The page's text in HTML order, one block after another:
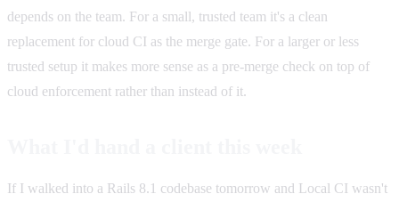
depends on the team. For a small, trusted team it's a clean
replacement for cloud CI as the merge gate. For a larger or less
trusted setup it makes more sense as a pre-merge check on top of
cloud enforcement rather than instead of it.
If I walked into a Rails 8.1 codebase tomorrow and Local CI wasn't